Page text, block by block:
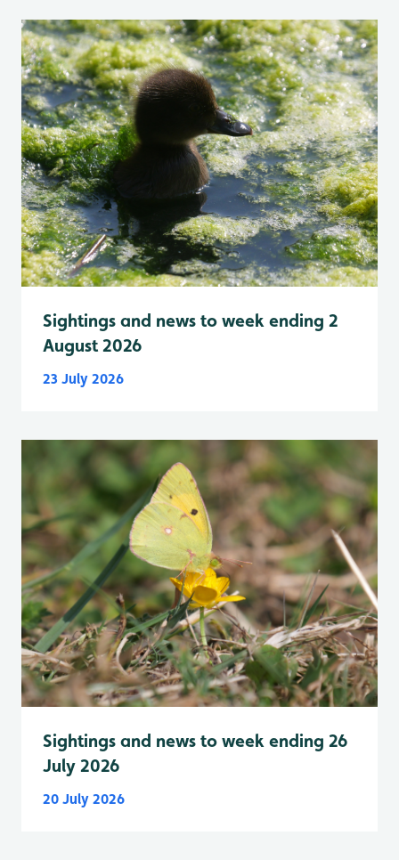
Sightings and news to week ending 2
August 2026
23 July 2026
Sightings and news to week ending 26
July 2026
20 July 2026